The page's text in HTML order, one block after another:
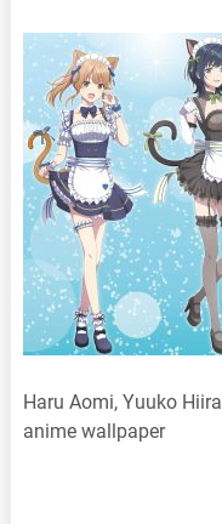
Haru Aomi, Yuuko
anime wallpaper